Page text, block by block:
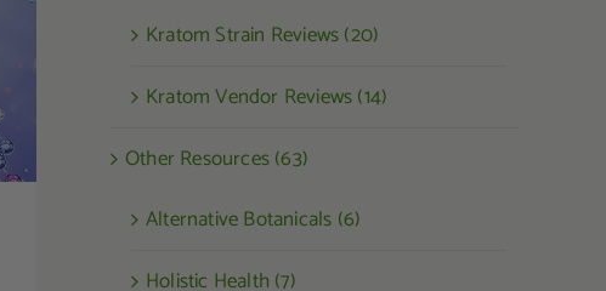
Kratom Strain Reviews (20)
Kratom Vendor Reviews (14)
Other Resources (63)
Alternative Botanicals (6)
Holistic Health (7)